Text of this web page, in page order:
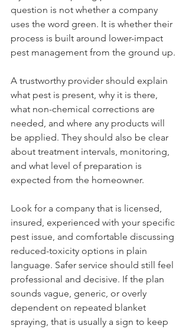
question is not whether a company
uses the word green. It is whether their
process is built around lower-impact
pest management from the ground up.
A trustworthy provider should explain
what pest is present, why it is there,
what non-chemical corrections are
needed, and where any products will
be applied. They should also be clear
about treatment intervals, monitoring,
and what level of preparation is
expected from the homeowner.
Look for a company that is licensed,
insured, experienced with your specific
pest issue, and comfortable discussing
reduced-toxicity options in plain
language. Safer service should still feel
professional and decisive. If the plan
sounds vague, generic, or overly
dependent on repeated blanket
spraying, that is usually a sign to keep